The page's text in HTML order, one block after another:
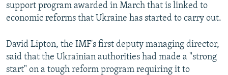
ABOUT RFE/RL
Subscribe
support program awarded in March that is linked to
economic reforms that Ukraine has started to carry out.
David Lipton, the IMF's first deputy managing director,
said that the Ukrainian authorities had made a "strong
start" on a tough reform program requiring it to